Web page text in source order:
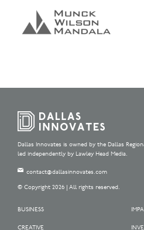
Dallas Innovates is owned by the Dallas
led independently by Lawley Head Media.
contact@dallasinnovates.com
© Copyright 2026 | All rights reserved.
BUSINESS
CREATIVE